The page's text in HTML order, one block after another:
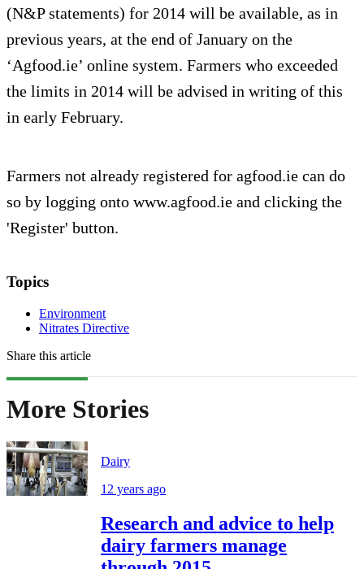
(N&P statements) for 2014 will be available, as in
previous years, at the end of January on the
‘Agfood.ie’ online system. Farmers who exceeded
the limits in 2014 will be advised in writing of this
in early February.
Farmers not already registered for agfood.ie can do
so by logging onto www.agfood.ie and clicking the
'Register' button.
Topics
Environment
Nitrates Directive
Share this article
More Stories
Dairy
12 years ago
Research and advice to help
dairy farmers manage